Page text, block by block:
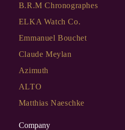
B.R.M Chronographes
ELKA Watch Co.
Emmanuel Bouchet
Claude Meylan
Azimuth
ALTO
Matthias Naeschke
Company